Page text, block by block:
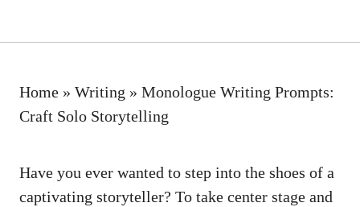
Home » Writing » Monologue Writing Prompts:
Craft Solo Storytelling
Have you ⁢ever wanted to step into‍ the shoes of a
captivating storyteller? To take ⁤center stage and